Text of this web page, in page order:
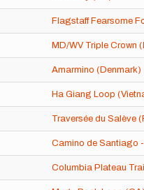
Flagstaff Fearsome
MD/WV Triple Crown
Amarmino (Denmark)
Ha Giang Loop
Traversée du Salève
Camino de Santiago
Columbia Plateau